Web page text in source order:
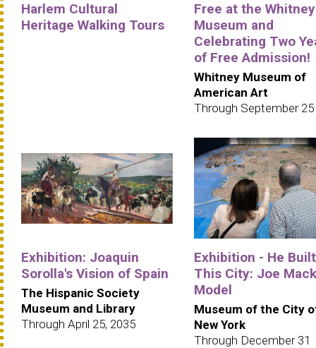
Harlem Cultural
Heritage Walking Tours
Free at the Whitney
Museum and
Celebrating Two
of Free Admission!
Whitney Museum of
American Art
Through September 25
Exhibition: Joaquin
Sorolla's Vision of Spain
The Hispanic Society
Museum and Library
Through April 25, 2035
Exhibition - He Built
This City: Joe
Model
Museum of the City
New York
Through December 31